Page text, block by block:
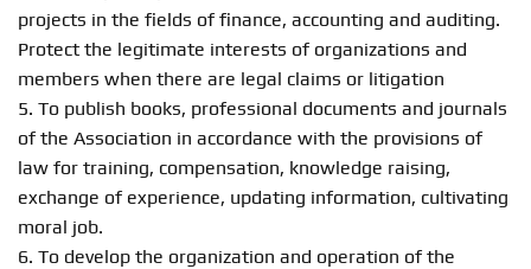
projects in the fields of finance, accounting and auditing.
Protect the legitimate interests of organizations and
members when there are legal claims or litigation
5. To publish books, professional documents and journals
of the Association in accordance with the provisions of
law for training, compensation, knowledge raising,
exchange of experience, updating information, cultivating
moral job.
6. To develop the organization and operation of the